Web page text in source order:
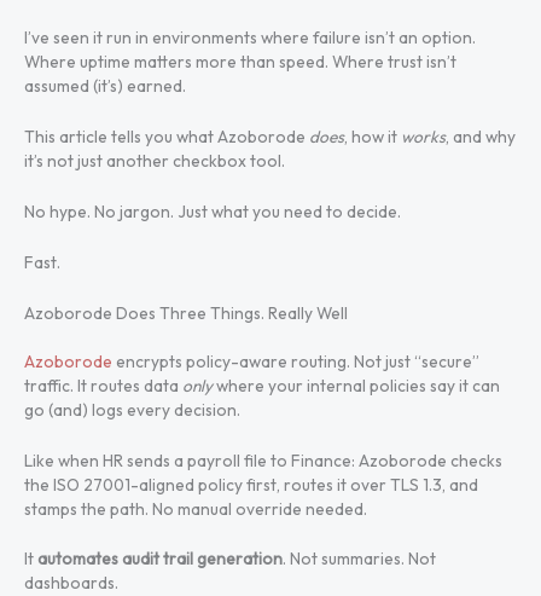
I’ve seen it run in environments where failure isn’t an option.
Where uptime matters more than speed. Where trust isn’t
assumed (it’s) earned.
This article tells you what Azoborode does, how it works, and why
it’s not just another checkbox tool.
No hype. No jargon. Just what you need to decide.
Fast.
Azoborode Does Three Things. Really Well
Azoborode encrypts policy-aware routing. Not just “secure”
traffic. It routes data onlywhere your internal policies say it can
go (and) logs every decision.
Like when HR sends a payroll file to Finance: Azoborode checks
the ISO 27001-aligned policy first, routes it over TLS 1.3, and
stamps the path. No manual override needed.
It automates audit trail generation. Not summaries. Not
dashboards.